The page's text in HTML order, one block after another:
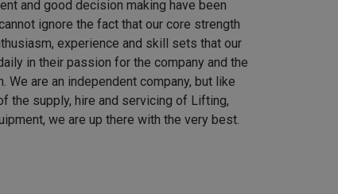
and good decision making have been
ignore the fact that our core strength
experience and skill sets that our
in their passion for the company and the
We are an independent company, but like
the supply, hire and servicing of Lifting,
we are up there with the very best.